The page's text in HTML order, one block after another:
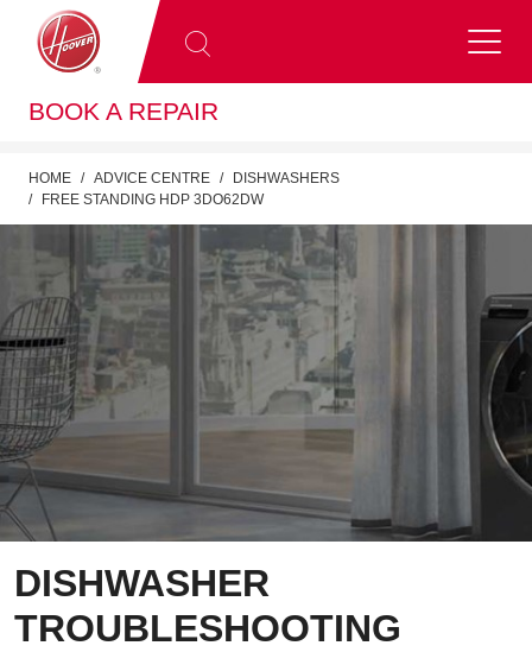
BOOK A REPAIR
HOME ADVICE CENTRE
DISHWASHERS
FREE STANDING HDP 3DO62DW
DISHWASHER
TROUBLESHOOTING